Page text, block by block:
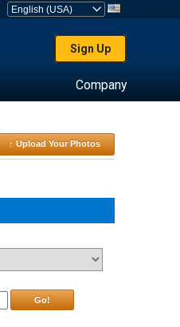
Sign Up
Company
↑ Upload Your Photos
Go!